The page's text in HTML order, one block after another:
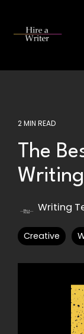
main
2 MIN READ
The
Writing
Writing
Creative